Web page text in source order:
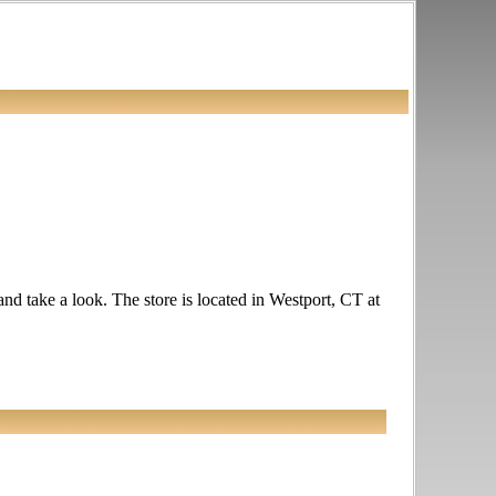
take a look. The store is located in Westport, CT at